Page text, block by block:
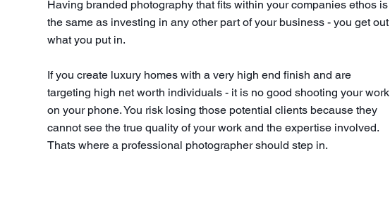
Having branded photography that fits within your companies ethos is
the same as investing in any other part of your business - you get out
what you put in.
If you create luxury homes with a very high end finish and are
targeting high net worth individuals - it is no good shooting your work
on your phone. You risk losing those potential clients because they
cannot see the true quality of your work and the expertise involved.
Thats where a professional photographer should step in.